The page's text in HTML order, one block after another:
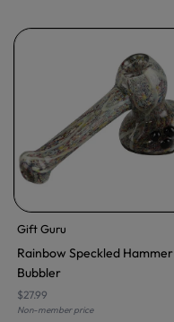
Gift Guru
Rainbow Speckled Hammer
Bubbler
$27.99
Non-member price